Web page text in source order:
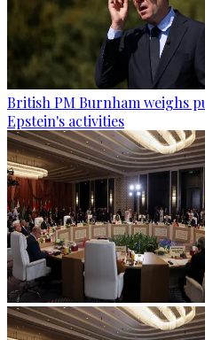
British PM Burnham weighs
Epstein's activities